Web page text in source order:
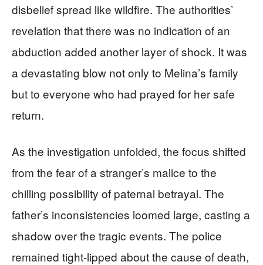
disbelief spread like wildfire. The authorities’
revelation that there was no indication of an
abduction added another layer of shock. It was
a devastating blow not only to Melina’s family
but to everyone who had prayed for her safe
return.
As the investigation unfolded, the focus shifted
from the fear of a stranger’s malice to the
chilling possibility of paternal betrayal. The
father’s inconsistencies loomed large, casting a
shadow over the tragic events. The police
remained tight-lipped about the cause of death,